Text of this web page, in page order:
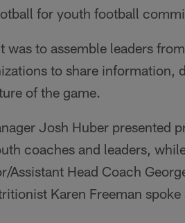
for youth football
was to assemble leaders
to share information,
of the game.
Josh Huber presented
coaches and leaders,
Assistant Head Coach
Karen Freeman